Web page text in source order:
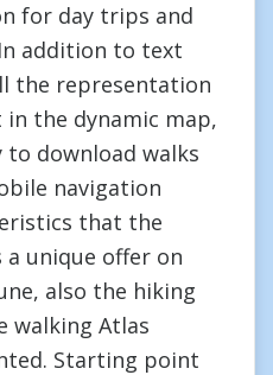
for day trips and
addition to text
the representation
the dynamic map,
download walks
navigation
that the
a unique offer on
also the hiking
walking Atlas
Starting point